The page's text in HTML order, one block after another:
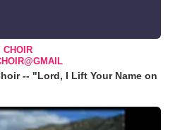
CHOIR
-- "Lord, I Lift Your Name on